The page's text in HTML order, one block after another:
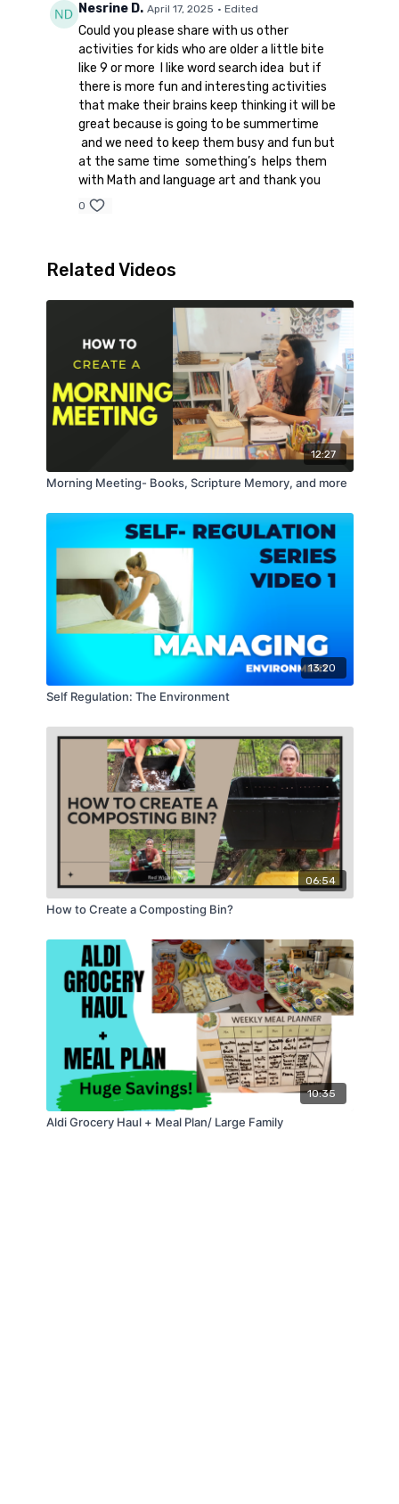
Nesrine D. April 17, 2025 • Edited
Could you please share with us other
activities for kids who are older a little bite
like 9 or more I like word search idea but if
there is more fun and interesting activities
that make their brains keep thinking it will be
great because is going to be summertime
and we need to keep them busy and fun but
at the same time something’s helps them
with Math and language art and thank you
0
Related Videos
12:27
Morning Meeting- Books, Scripture Memory, and more
13:20
Self Regulation: The Environment
06:54
How to Create a Composting Bin?
10:35
Aldi Grocery Haul + Meal Plan/ Large Family